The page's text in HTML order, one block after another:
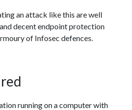
an attack like this are well
decent endpoint protection
of Infosec defences.
running on a computer with